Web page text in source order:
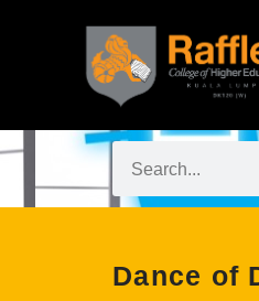
Dance of